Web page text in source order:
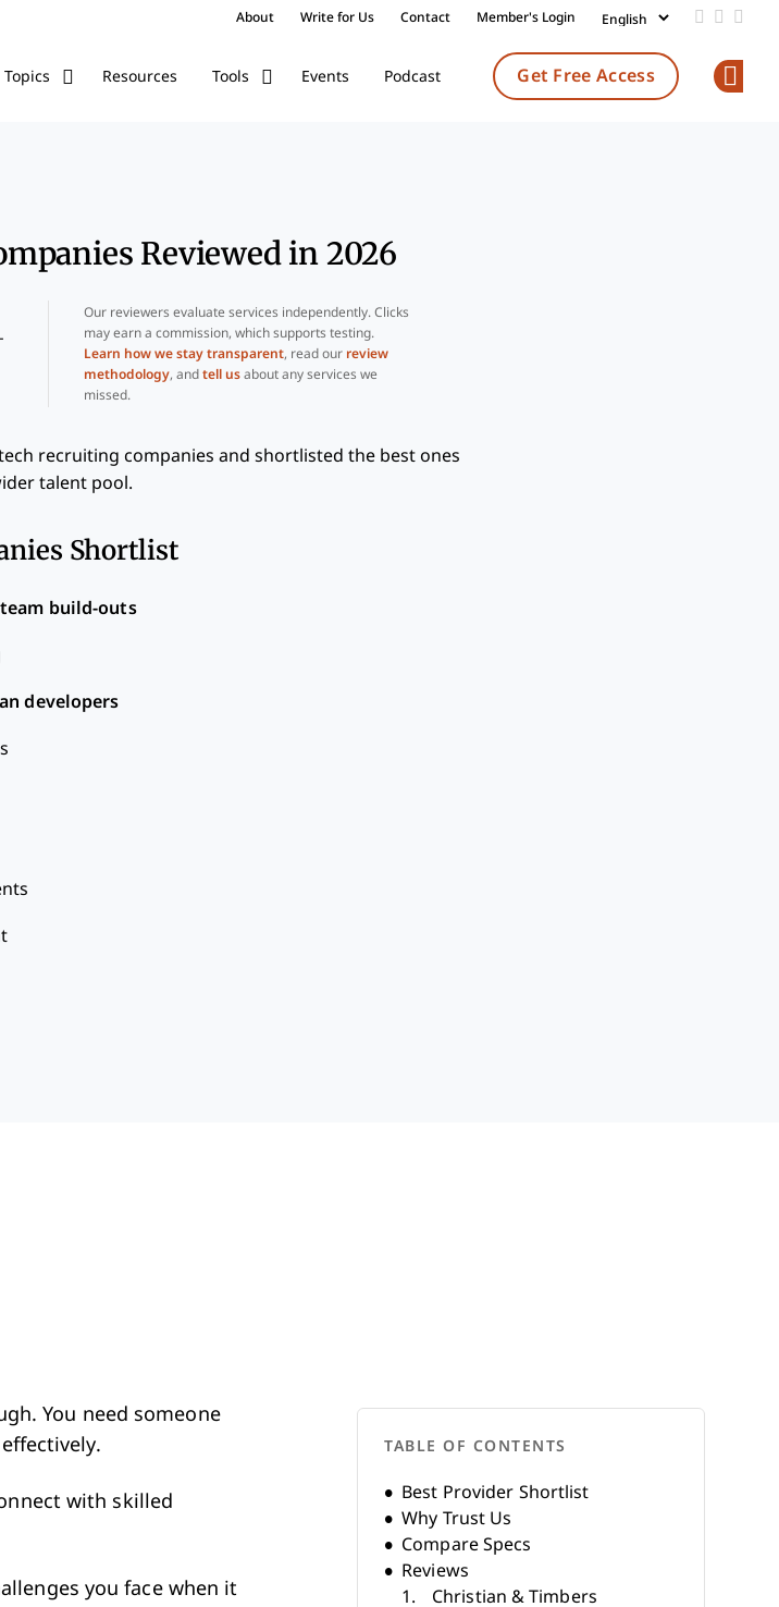
About Write for Us Contact Member's Login Add us
Follow
Topics Resources Tools Events Podcast Get Free Access
Reviewed in 2026
Our reviewers evaluate services independently. Clicks
may earn a commission, which supports testing.
Learn how we stay transparent, read our review
methodology, and tell usabout any services we
missed.
recruiting companies and shortlisted the best ones
talent pool.
Shortlist
build-outs
developers
You need someone
with skilled
you face when it
TABLE OF CONTENTS
Best Provider Shortlist
Why Trust Us
Compare Specs
Reviews
Christian & Timbers